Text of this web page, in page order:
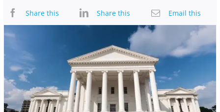
Share this Share this Email this